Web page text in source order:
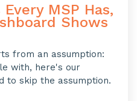
MSP Has,
Shows
from an assumption:
with, here's our
to skip the assumption.